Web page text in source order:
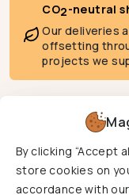
By clicking “Accept
store cookies on
accordance with our
CO2-neutral
Our deliveries
offsetting
projects we